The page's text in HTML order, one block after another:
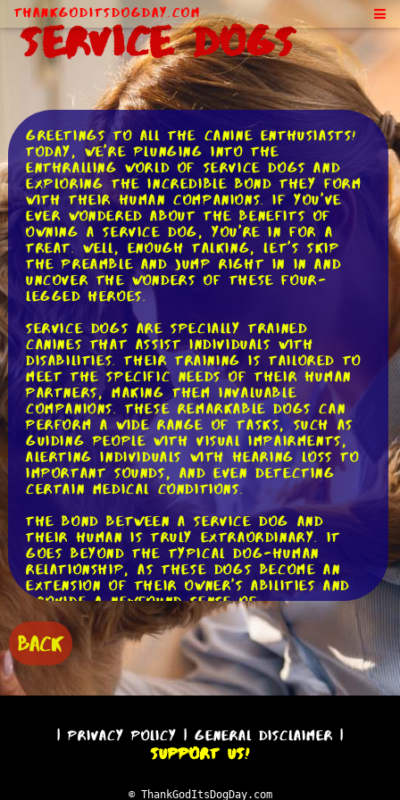
ThankGodItsDogDay.com
Service Dogs
Greetings to all the canine enthusiasts!
Today, we're plunging into the
enthralling world of service dogs and
exploring the incredible bond they form
with their human companions. If you've
ever wondered about the benefits of
owning a service dog, you're in for a
treat. Well, enough talking, let's skip
the preamble and jump right in in and
uncover the wonders of these four-
legged heroes.
Service dogs are specially trained
canines that assist individuals with
disabilities. Their training is tailored to
meet the specific needs of their human
partners, making them invaluable
companions. These remarkable dogs can
perform a wide range of tasks, such as
guiding people with visual impairments,
alerting individuals with hearing loss to
important sounds, and even detecting
certain medical conditions.
The bond between a service dog and
their human is truly extraordinary. It
goes beyond the typical dog-human
relationship, as these dogs become an
extension of their owner's abilities and
provide a newfound sense of
independence. Imagine being able to
navigate through a bustling city with
confidence, thanks to your trusty guide
dog by your side. These dogs are not
just pets; they are partners in life.
is their unwavering loyalty. They are
trained to focus solely on their human
companion's needs, making them incredibly
well-being. Whether it's sensing anxiety
BACK
|Privacy Policy | General Disclaimer |
Support Us!
© ThankGodItsDogDay.com